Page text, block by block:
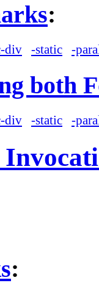
:
div -static -
both
div -static -
: